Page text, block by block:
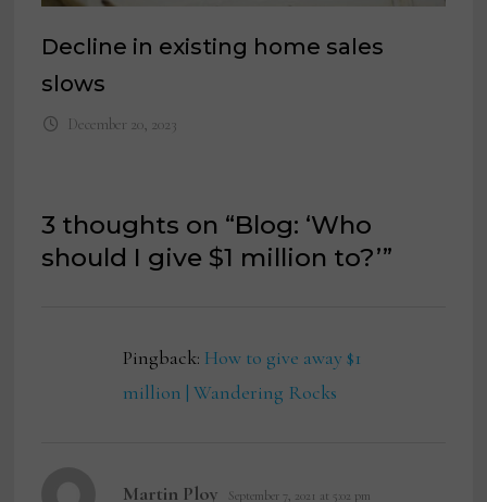
Decline in existing home sales
slows
December 20, 2023
3 thoughts on “Blog: ‘Who
should I give $1 million to?’”
Pingback: How to give away $1
million | Wandering Rocks
Martin Ploy September 7, 2021 at 5:02 pm